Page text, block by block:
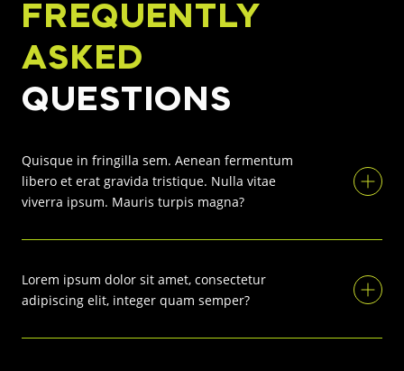
FREQUENTLY
ASKED
QUESTIONS
Quisque in fringilla sem. Aenean fermentum
libero et erat gravida tristique. Nulla vitae
viverra ipsum. Mauris turpis magna?
Lorem ipsum dolor sit amet, consectetur
adipiscing elit, integer quam semper?